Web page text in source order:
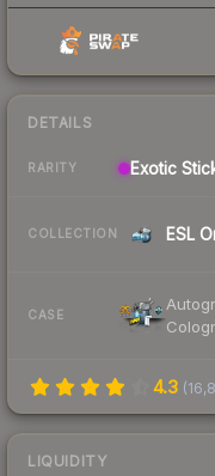
DETAILS
RARITY Exotic
COLLECTION ESL
CASE
4.3 (
LIQUIDITY